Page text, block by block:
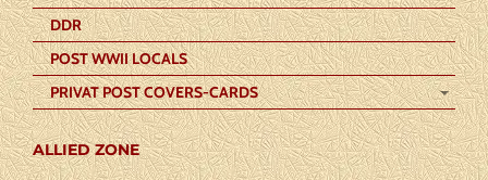
DDR
POST WWII LOCALS
PRIVAT POST COVERS-CARDS
ALLIED ZONE